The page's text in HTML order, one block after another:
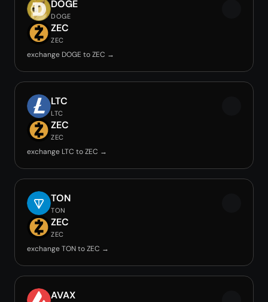
DOGE
DOGE
ZEC
ZEC
exchange DOGE to ZEC →
LTC
LTC
ZEC
ZEC
exchange LTC to ZEC →
TON
TON
ZEC
ZEC
exchange TON to ZEC →
AVAX